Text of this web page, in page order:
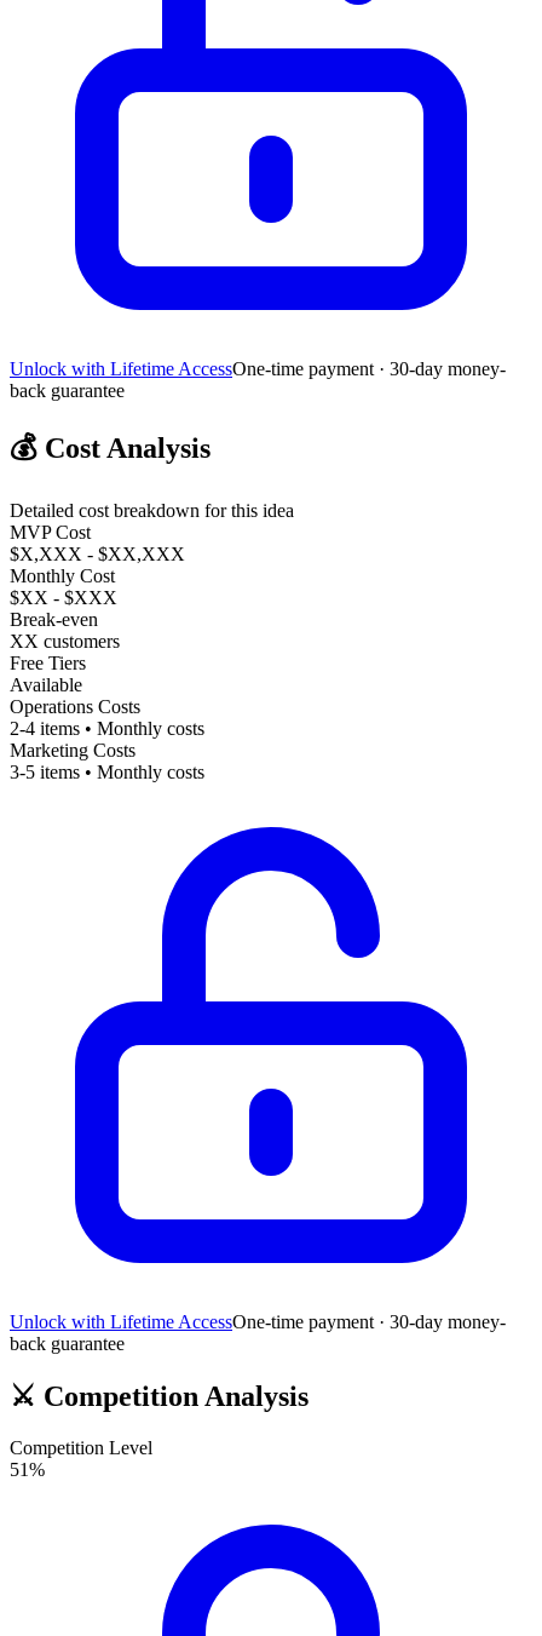
Unlock with Lifetime AccessOne-time payment · 30-day money-
back guarantee
💰 Cost Analysis
Detailed cost breakdown for this idea
MVP Cost
$X,XXX - $XX,XXX
Monthly Cost
$XX - $XXX
Break-even
XX customers
Free Tiers
Available
Operations Costs
2-4 items • Monthly costs
Marketing Costs
3-5 items • Monthly costs
Unlock with Lifetime AccessOne-time payment · 30-day money-
back guarantee
⚔️ Competition Analysis
Competition Level
51%